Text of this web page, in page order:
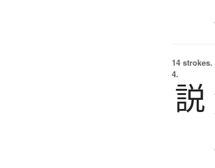
14 strokes.
4.
説